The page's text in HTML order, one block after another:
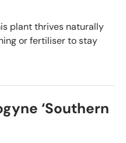
plant thrives naturally
or fertiliser to stay
‘Southern